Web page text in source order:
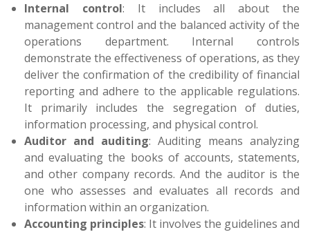
Internal control: It includes all about the
management control and the balanced activity of the
operations department. Internal controls
demonstrate the effectiveness of operations, as they
deliver the confirmation of the credibility of financial
reporting and adhere to the applicable regulations.
It primarily includes the segregation of duties,
information processing, and physical control.
Auditor and auditing: Auditing means analyzing
and evaluating the books of accounts, statements,
and other company records. And the auditor is the
one who assesses and evaluates all records and
information within an organization.
Accounting principles: It involves the guidelines and